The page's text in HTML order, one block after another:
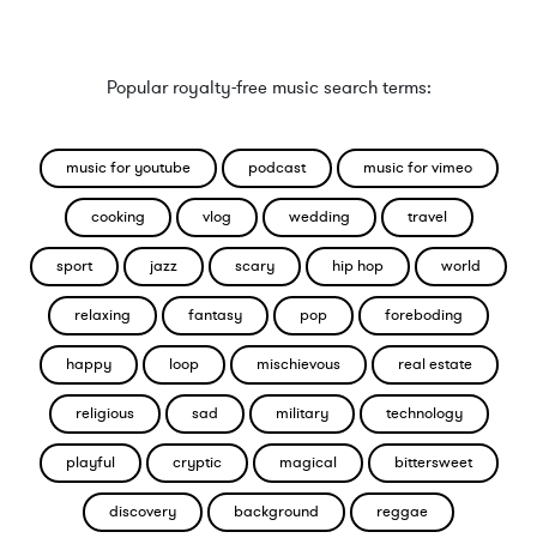
Popular royalty-free music search terms:
music for youtube podcast music for vimeo
cooking vlog wedding travel
sport jazz scary hip hop world
relaxing fantasy pop foreboding
happy loop mischievous real estate
religious sad military technology
playful cryptic magical bittersweet
discovery background reggae